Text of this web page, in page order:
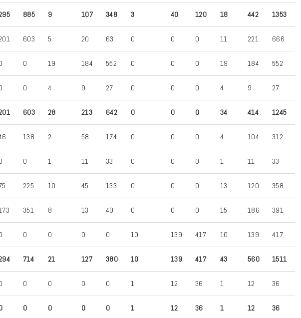
885 9 107 348 3 40 120 18 442 1353
603 5 20 63 0 0 0 11 221 666
0 19 184 552 0 0 0 19 184 552
0 4 9 27 0 0 0 4 9 27
603 28 213 642 0 0 0 34 414 1245
138 2 58 174 0 0 0 4 104 312
0 1 11 33 0 0 0 1 11 33
225 10 45 133 0 0 0 13 120 358
351 8 13 40 0 0 0 15 186 391
0 0 0 0 10 139 417 10 139 417
714 21 127 380 10 139 417 43 560 1511
0 0 0 0 1 12 36 1 12 36
0 0 0 0 1 12 36 1 12 36